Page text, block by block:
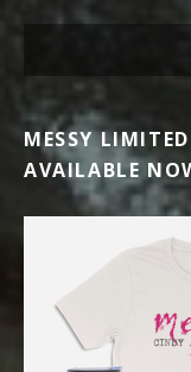
MESSY
AVAILABLE